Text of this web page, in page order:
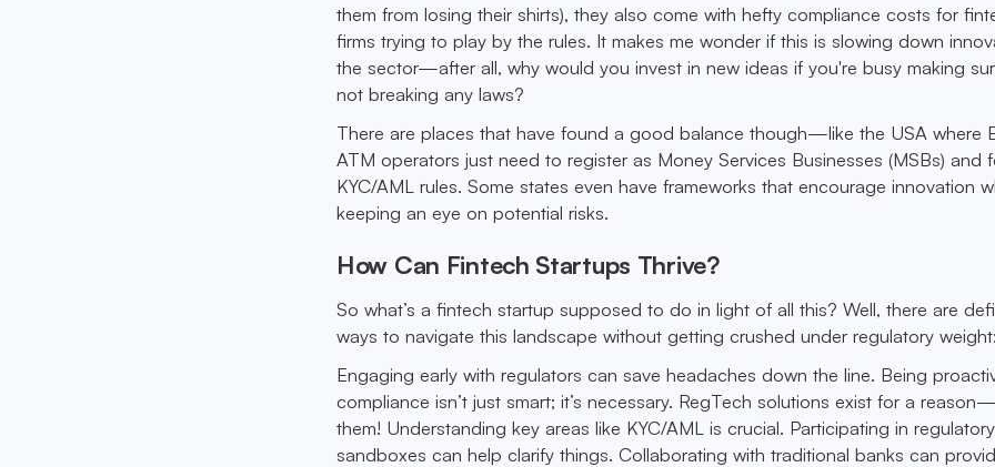
them from losing their shirts), they also come with hefty compliance costs for
firms trying to play by the rules. It makes me wonder if this is slowing down
the sector—after all, why would you invest in new ideas if you're busy making
not breaking any laws?
There are places that have found a good balance though—like the USA where
ATM operators just need to register as Money Services Businesses (MSBs) and
KYC/AML rules. Some states even have frameworks that encourage innovation
keeping an eye on potential risks.
How Can Fintech Startups Thrive?
So what’s a fintech startup supposed to do in light of all this? Well, there are
ways to navigate this landscape without getting crushed under regulatory weight:
Engaging early with regulators can save headaches down the line. Being
compliance isn’t just smart; it’s necessary. RegTech solutions exist for a
them! Understanding key areas like KYC/AML is crucial. Participating in regulatory
sandboxes can help clarify things. Collaborating with traditional banks can